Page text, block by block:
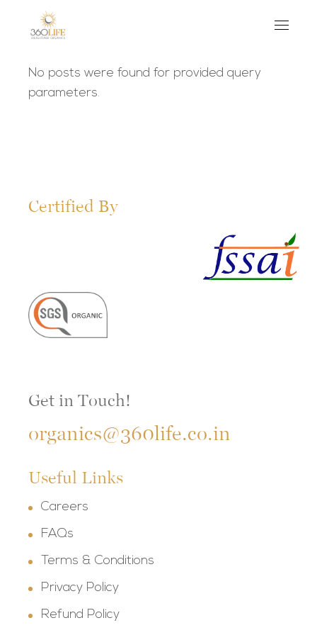
No posts were found for provided query
parameters.
Certified By
Get in Touch!
organics@360life.co.in
Useful Links
Careers
FAQs
Terms & Conditions
Privacy Policy
Refund Policy